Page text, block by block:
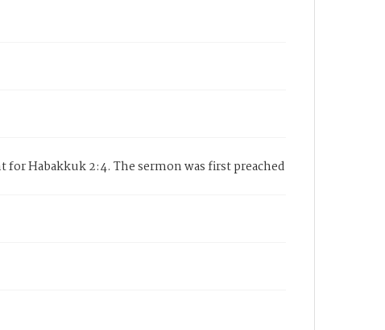
Habakkuk 2:4. The sermon was first preached